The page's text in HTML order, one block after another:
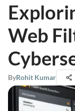
Web
ByRohit Kumar